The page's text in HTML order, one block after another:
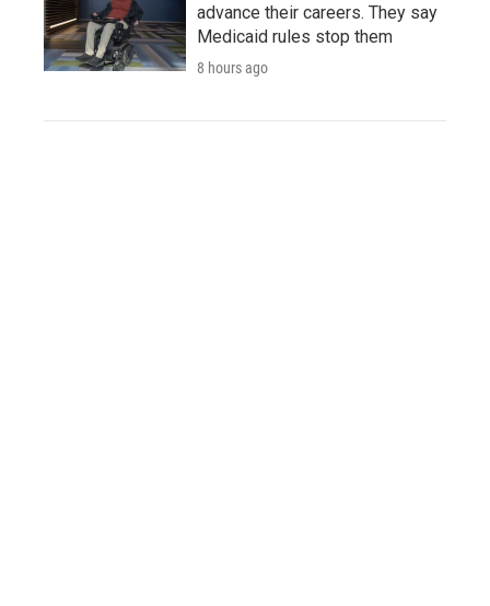
advance their careers. They say
Medicaid rules stop them
8 hours ago